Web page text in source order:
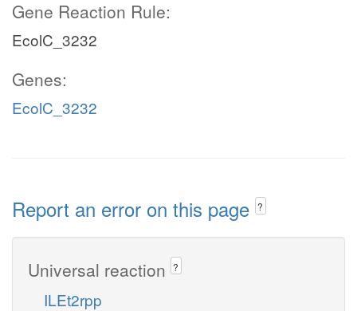
Gene Reaction Rule:
EcolC_3232
Genes:
EcolC_3232
Report an error on this page ?
Universal reaction ?
ILEt2rpp